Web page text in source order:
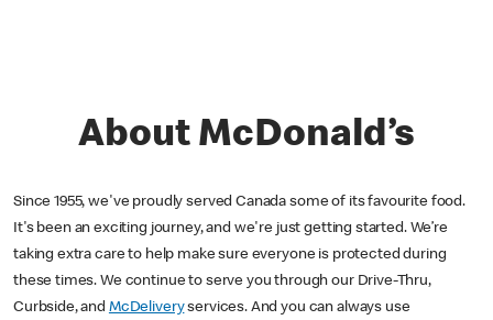
About McDonald’s
Since 1955, we've proudly served Canada some of its favourite food.
It's been an exciting journey, and we're just getting started. We’re
taking extra care to help make sure everyone is protected during
these times. We continue to serve you through our Drive-Thru,
Curbside, and McDeliveryservices. And you can always use